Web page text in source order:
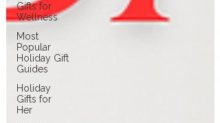
Gifts for
Wellness
Most
Popular
Holiday Gift
Guides
Holiday
Gifts for
Her